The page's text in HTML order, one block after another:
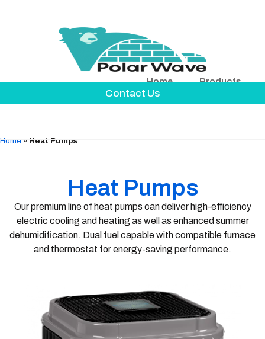
Home Products
Contact Us
Home » Heat Pumps
Heat Pumps
Our premium line of heat pumps can deliver high-efficiency
electric cooling and heating as well as enhanced summer
dehumidification. Dual fuel capable with compatible furnace
and thermostat for energy-saving performance.